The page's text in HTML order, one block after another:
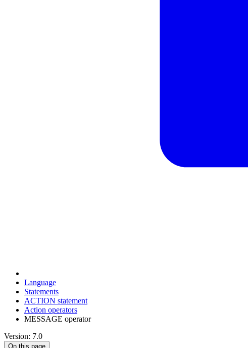
Language
Statements
ACTION statement
Action operators
MESSAGE operator
Version: 7.0
On this page